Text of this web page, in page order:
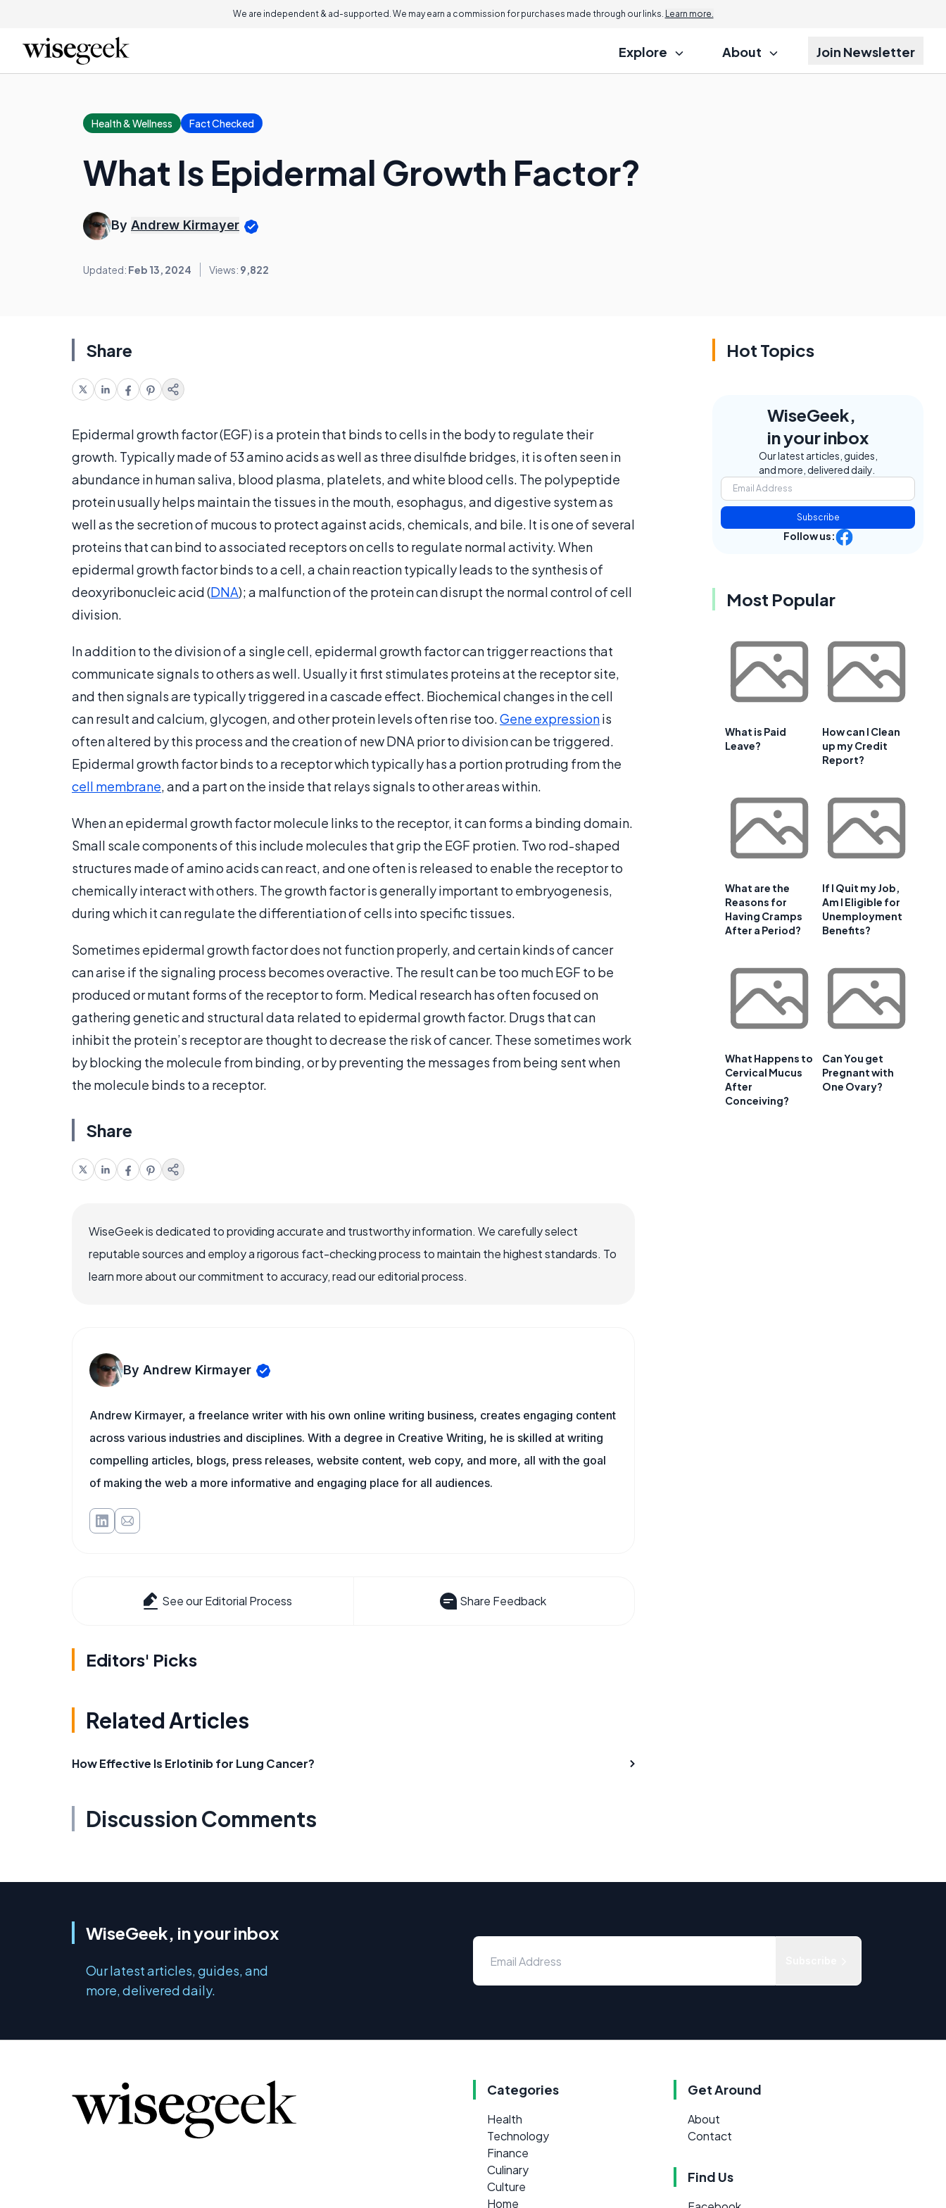
We are independent & ad-supported. We may earn a commission for purchases made through our links. Learn more.
Explore About Join Newsletter
Health & Wellness Fact Checked
What Is Epidermal Growth Factor?
By Andrew Kirmayer
Updated: Feb 13, 2024 Views: 9,822
Share
Epidermal growth factor (EGF) is a protein that binds to cells in the body to regulate their
growth. Typically made of 53 amino acids as well as three disulfide bridges, it is often seen in
abundance in human saliva, blood plasma, platelets, and white blood cells. The polypeptide
protein usually helps maintain the tissues in the mouth, esophagus, and digestive system as
well as the secretion of mucous to protect against acids, chemicals, and bile. It is one of several
proteins that can bind to associated receptors on cells to regulate normal activity. When
epidermal growth factor binds to a cell, a chain reaction typically leads to the synthesis of
deoxyribonucleic acid (DNA); a malfunction of the protein can disrupt the normal control of cell
division.
In addition to the division of a single cell, epidermal growth factor can trigger reactions that
communicate signals to others as well. Usually it first stimulates proteins at the receptor site,
and then signals are typically triggered in a cascade effect. Biochemical changes in the cell
can result and calcium, glycogen, and other protein levels often rise too.Gene expressionis
often altered by this process and the creation of new DNA prior to division can be triggered.
Epidermal growth factor binds to a receptor which typically has a portion protruding from the
cell membrane, and a part on the inside that relays signals to other areas within.
When an epidermal growth factor molecule links to the receptor, it can forms a binding domain.
Small scale components of this include molecules that grip the EGF protien. Two rod-shaped
structures made of amino acids can react, and one often is released to enable the receptor to
chemically interact with others. The growth factor is generally important to embryogenesis,
during which it can regulate the differentiation of cells into specific tissues.
Sometimes epidermal growth factor does not function properly, and certain kinds of cancer
can arise if the signaling process becomes overactive. The result can be too much EGF to be
produced or mutant forms of the receptor to form. Medical research has often focused on
gathering genetic and structural data related to epidermal growth factor. Drugs that can
inhibit the protein’s receptor are thought to decrease the risk of cancer. These sometimes work
by blocking the molecule from binding, or by preventing the messages from being sent when
the molecule binds to a receptor.
Share
WiseGeek is dedicated to providing accurate and trustworthy information. We carefully select
reputable sources and employ a rigorous fact-checking process to maintain the highest standards. To
learn more about our commitment to accuracy, read our editorial process.
By Andrew Kirmayer
Andrew Kirmayer, a freelance writer with his own online writing business, creates engaging content
across various industries and disciplines. With a degree in Creative Writing, he is skilled at writing
compelling articles, blogs, press releases, website content, web copy, and more, all with the goal
of making the web a more informative and engaging place for all audiences.
See our Editorial Process Share Feedback
Editors' Picks
Related Articles
How Effective Is Erlotinib for Lung Cancer?
Discussion Comments
Hot Topics
WiseGeek,
in your inbox
Our latest articles, guides,
and more, delivered daily.
Subscribe
Follow us:
Most Popular
What is Paid
Leave?
How can I Clean
up my Credit
Report?
What are the
Reasons for
Having Cramps
After a Period?
If I Quit my Job,
Am I Eligible for
Unemployment
Benefits?
What Happens to
Cervical Mucus
After
Conceiving?
Can You get
Pregnant with
One Ovary?
WiseGeek, in your inbox
Our latest articles, guides, and
more, delivered daily.
Categories
Health
Technology
Finance
Culinary
Culture
Home
Get Around
About
Contact
Find Us